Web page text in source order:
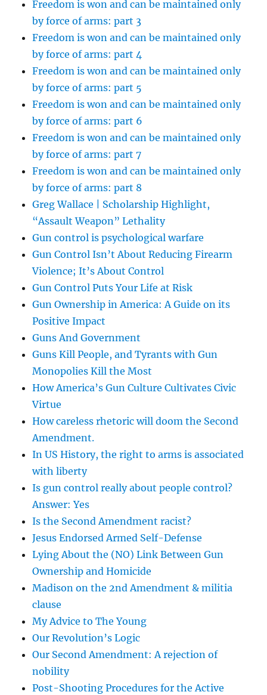
Freedom is won and can be maintained only
by force of arms: part 3
Freedom is won and can be maintained only
by force of arms: part 4
Freedom is won and can be maintained only
by force of arms: part 5
Freedom is won and can be maintained only
by force of arms: part 6
Freedom is won and can be maintained only
by force of arms: part 7
Freedom is won and can be maintained only
by force of arms: part 8
Greg Wallace | Scholarship Highlight,
“Assault Weapon” Lethality
Gun control is psychological warfare
Gun Control Isn’t About Reducing Firearm
Violence; It’s About Control
Gun Control Puts Your Life at Risk
Gun Ownership in America: A Guide on its
Positive Impact
Guns And Government
Guns Kill People, and Tyrants with Gun
Monopolies Kill the Most
How America’s Gun Culture Cultivates Civic
Virtue
How careless rhetoric will doom the Second
Amendment.
In US History, the right to arms is associated
with liberty
Is gun control really about people control?
Answer: Yes
Is the Second Amendment racist?
Jesus Endorsed Armed Self-Defense
Lying About the (NO) Link Between Gun
Ownership and Homicide
Madison on the 2nd Amendment & militia
clause
My Advice to The Young
Our Revolution’s Logic
Our Second Amendment: A rejection of
nobility
Post-Shooting Procedures for the Active